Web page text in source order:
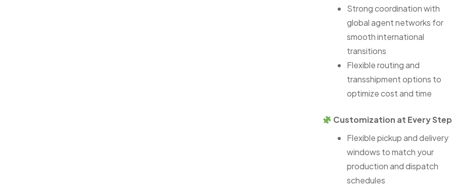
Strong coordination with
global agent networks for
smooth international
transitions
Flexible routing and
transshipment options to
optimize cost and time
Customization at Every Step
Flexible pickup and delivery
windows to match your
production and dispatch
schedules